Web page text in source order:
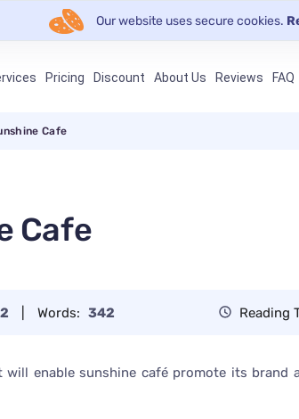
Our website uses secure cookies.
Pricing Discount About Us Reviews FAQ
Cafe
Cafe
2 Words: 342 Reading
enable sunshine café promote its brand